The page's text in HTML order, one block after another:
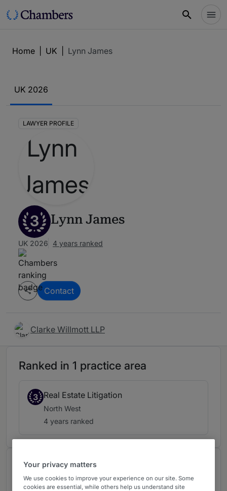
Home UK Lynn James
UK 2026
LAWYER PROFILE
3 Lynn James
UK 2026 4 years ranked
Contact
Clarke Willmott LLP
Ranked in 1 practice area
3 Real Estate Litigation
North West
4 years ranked
Chambers Review
Provided by Chambers
Your privacy matters
We use cookies to improve your experience on our site. Some
cookies are essential, while others help us understand site